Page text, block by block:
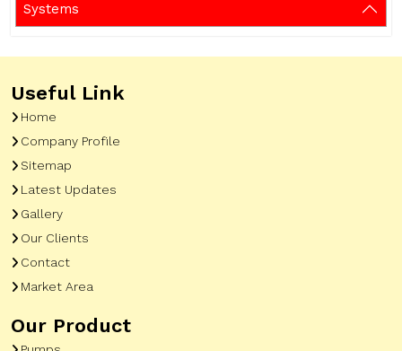
Systems
Useful Link
Home
Company Profile
Sitemap
Latest Updates
Gallery
Our Clients
Contact
Market Area
Our Product